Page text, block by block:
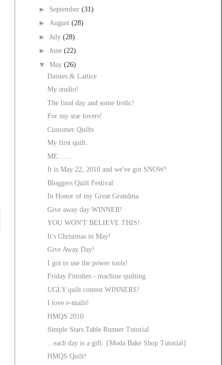
► September (31)
► August (28)
► July (28)
► June (22)
▼ May (26)
Daisies & Lattice
My studio!
The final day and some frolic!
For my star lovers!
Customer Quilts
My first quilt.
ME.......
It is May 22, 2010 and we've got SNOW!
Bloggers Quilt Festival
In Honor of my Great Grandma.
Give away day WINNER!
YOU WON'T BELIEVE THIS!
It's Christmas in May!
Give Away Day!
I got to use the power tools!
Friday Finishes - machine quilting
UGLY quilt contest WINNERS!
I love e-mails!
HMQS 2010
Simple Stars Table Runner Tutorial
...each day is a gift. {Moda Bake Shop Tutorial}
HMQS Quilt!